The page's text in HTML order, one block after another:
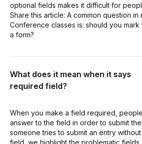
optional fields makes it difficult for
Share this article: A common question in
Conference classes is: should you
a form?
What does it mean when it says
required field?
When you make a field required,
answer to the field in order to submit
someone tries to submit an entry
field, we highlight the problematic